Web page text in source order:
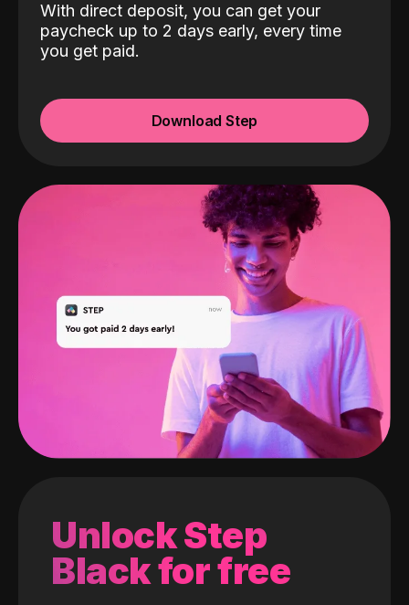
With direct deposit, you can get your
paycheck up to 2 days early, every time
you get paid.
Download Step
Unlock Step
Black for free